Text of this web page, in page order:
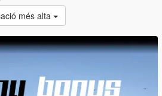
més alta